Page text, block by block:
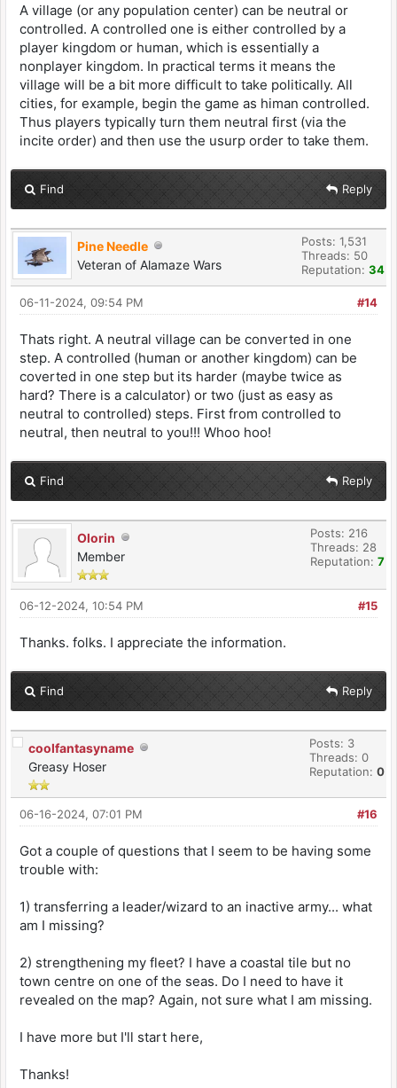
A village (or any population center) can be neutral or
controlled. A controlled one is either controlled by a
player kingdom or human, which is essentially a
nonplayer kingdom. In practical terms it means the
village will be a bit more difficult to take politically. All
cities, for example, begin the game as himan controlled.
Thus players typically turn them neutral first (via the
incite order) and then use the usurp order to take them.
Find Reply
Pine Needle
Veteran of Alamaze Wars
Posts: 1,531
Threads: 50
Reputation: 34
#14
06-11-2024, 09:54 PM
Thats right. A neutral village can be converted in one
step. A controlled (human or another kingdom) can be
coverted in one step but its harder (maybe twice as
hard? There is a calculator) or two (just as easy as
neutral to controlled) steps. First from controlled to
neutral, then neutral to you!!! Whoo hoo!
Find Reply
Olorin
Member
Posts: 216
Threads: 28
Reputation: 7
#15
06-12-2024, 10:54 PM
Thanks. folks. I appreciate the information.
Find Reply
coolfantasyname
Greasy Hoser
Posts: 3
Threads: 0
Reputation: 0
#16
06-16-2024, 07:01 PM
Got a couple of questions that I seem to be having some
trouble with:
1) transferring a leader/wizard to an inactive army... what
am I missing?
2) strengthening my fleet? I have a coastal tile but no
town centre on one of the seas. Do I need to have it
revealed on the map? Again, not sure what I am missing.
I have more but I'll start here,
Thanks!